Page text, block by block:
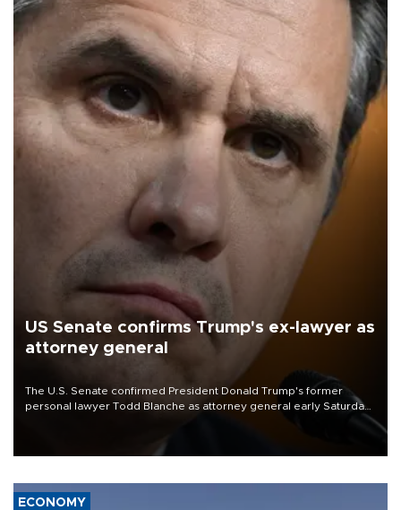
US Senate confirms Trump's ex-lawyer as
attorney general
The U.S. Senate confirmed President Donald Trump's former
personal lawyer Todd Blanche as attorney general early Saturday
ECONOMY